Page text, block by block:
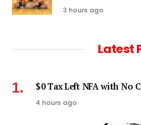
3 hours ago
Latest
$0 Tax Left NFA with No
4 hours ago